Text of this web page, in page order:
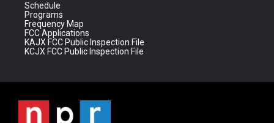
Schedule
Programs
Frequency Map
FCC Applications
KAJX FCC Public Inspection File
KCJX FCC Public Inspection File